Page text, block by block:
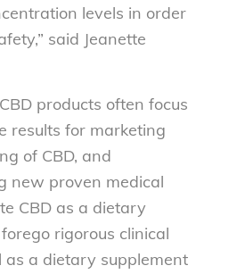
levels in order
said Jeanette
products often focus
results for marketing
of CBD, and
new proven medical
CBD as a dietary
rigorous clinical
as a dietary supplement